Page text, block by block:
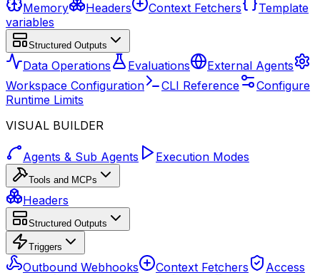
Memory Headers Context Fetchers
Template
variables
Structured Outputs
Data Operations Evaluations
External Agents
Workspace Configuration
CLI Reference
Configure
Runtime Limits
VISUAL BUILDER
Agents & Sub Agents Execution Modes
Tools and MCPs
Headers
Structured Outputs
Triggers
Outbound Webhooks Context Fetchers
Access